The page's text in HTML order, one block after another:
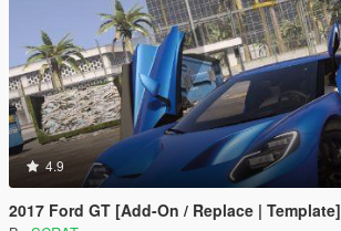
4.9
2017 Ford GT [Add-On / Replace | Template]